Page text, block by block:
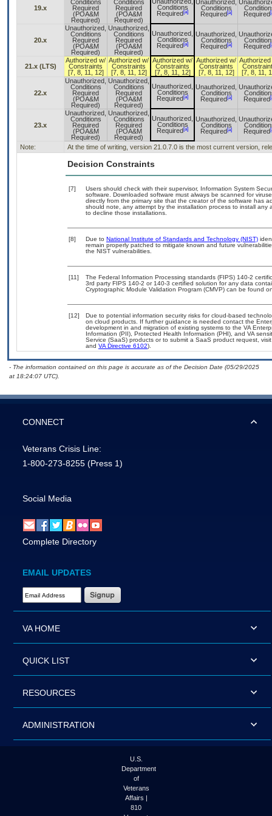
19.x
Conditions
Required
(POA&M
Required)
Conditions
Required
(POA&M
Required)
Conditions
Required [a]
Unauthorized,
Conditions
Required [a]
Required
20.x
Unauthorized,
Conditions
Required
(POA&M
Required)
Unauthorized,
Conditions
Required
(POA&M
Required)
Unauthorized,
Conditions
Required [a]
Unauthorized,
Conditions
Required [a]
Required
21.x (LTS)
Authorized w/
Constraints
[7, 8, 11, 12]
Authorized w/
Constraints
[7, 8, 11, 12]
Authorized w/
Constraints
[7, 8, 11, 12]
Authorized w/
Constraints
[7, 8, 11, 12]
Authorized
[7, 8, 11,
22.x
Unauthorized,
Conditions
Required
(POA&M
Required)
Unauthorized,
Conditions
Required
(POA&M
Required)
Unauthorized,
Conditions
Required [a]
Unauthorized,
Conditions
Required [a]
Required
23.x
Unauthorized,
Conditions
Required
(POA&M
Required)
Unauthorized,
Conditions
Required
(POA&M
Required)
Unauthorized,
Conditions
Required [a]
Unauthorized,
Conditions
Required [a]
Required
Note: At the time of writing, version 21.0.7.0 is the most current version,
Decision Constraints
[7]
Users should check with their supervisor, Information System
software. Downloaded software must always be scanned for
directly from the primary site that the creator of the software has
should note, any attempt by the installation process to install
to decline those installations.
[8] Due to National Institute of Standards and Technology (NIST)
remain properly patched to mitigate known and future
the NIST vulnerabilities.
[11]
The Federal Information Processing standards (FIPS) 140-2
3rd party FIPS 140-2 or 140-3 certified solution for any data
Cryptographic Module Validation Program (CMVP) can be found
[12]
Due to potential information security risks for cloud-based
on cloud products. If further guidance is needed contact the
development in and migration of existing systems to the VA
Information (PII), Protected Health Information (PHI), and VA
Service (SaaS) products or to submit a SaaS product request,
and VA Directive 6102).
- The information contained on this page is accurate as of the Decision Date (05/29/2025
at 18:24:07 UTC).
CONNECT
Veterans Crisis Line:
1-800-273-8255 (Press 1)
Social Media
Complete Directory
EMAIL UPDATES
Email Address Required
VA HOME
QUICK LIST
RESOURCES
ADMINISTRATION
U.S.
Department
of
Veterans
Affairs |
810